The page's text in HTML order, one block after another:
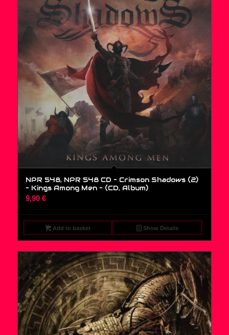
NPR 548, NPR 548 CD – Crimson Shadows (2)
– Kings Among Men – (CD, Album)
9,90 €
Add to basket Show Details